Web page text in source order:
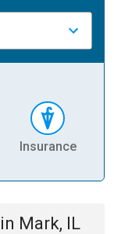
Insurance
in Mark, IL